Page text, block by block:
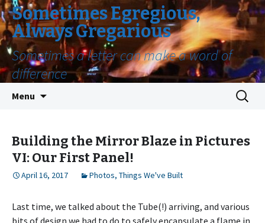
Sometimes Egregious,
Always Gregarious
Sometimes a letter can make a word of
difference
Menu
Search
for:
Building the Mirror Blaze in Pictures
VI: Our First Panel!
April 16, 2017 Photos, Things We've Built
Last time, we talked about the Tube(!) arriving, and various
bits of design we had to do to safely encapsulate a flame in